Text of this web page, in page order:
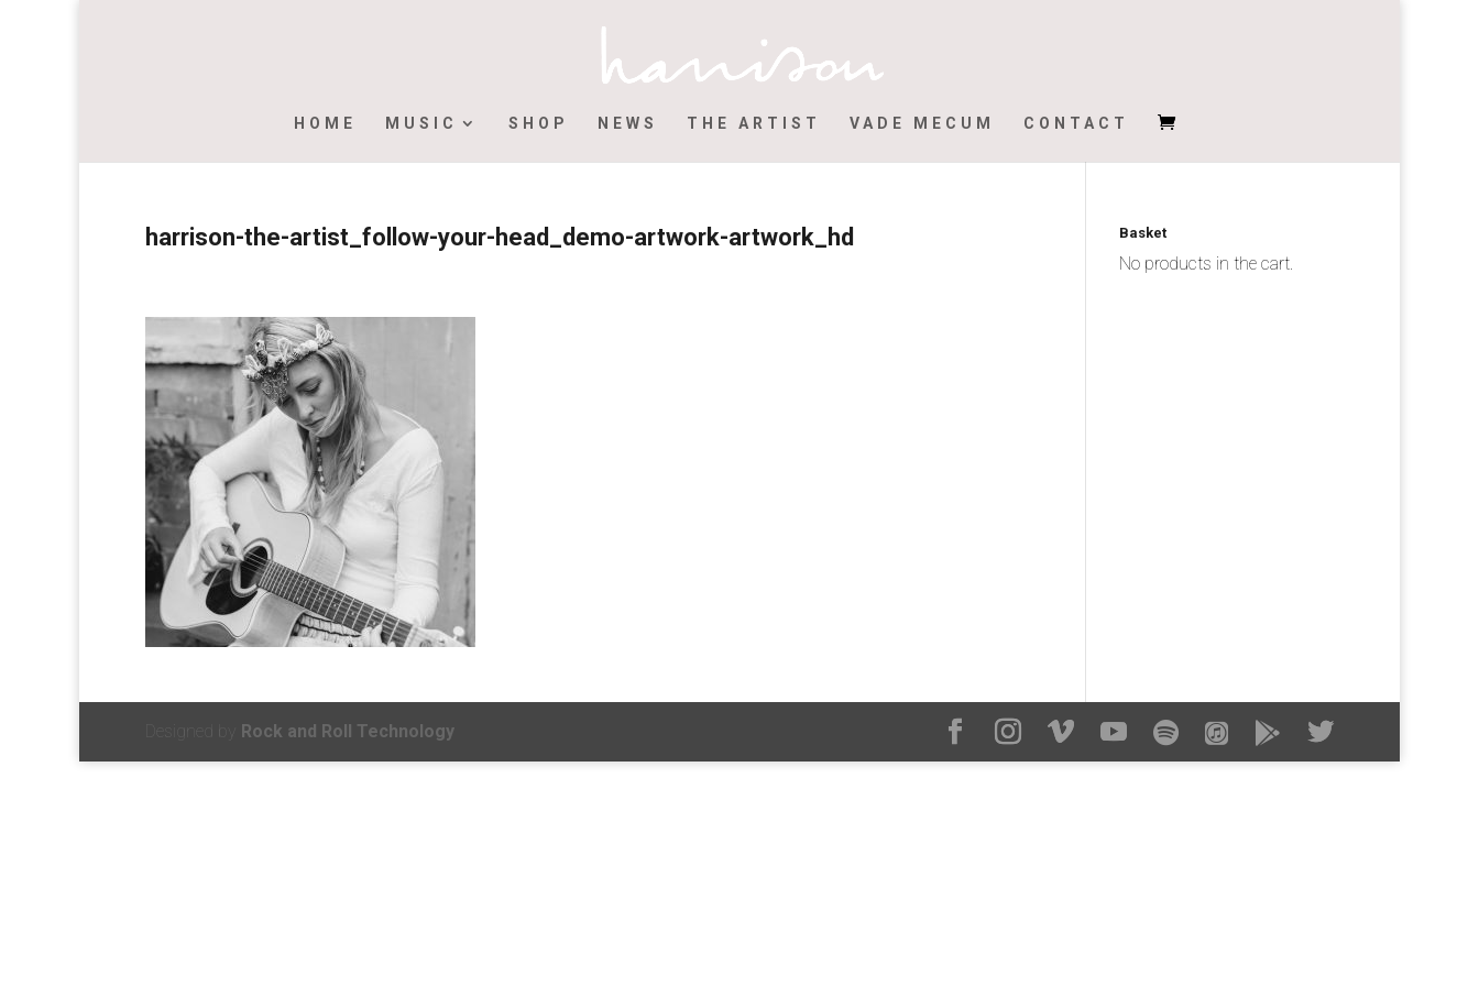
HOME MUSIC SHOP NEWS THE ARTIST VADE MECUM CONTACT
harrison-the-artist_follow-your-head_demo-artwork-artwork_hd Basket
No products in the cart.
Designed by Rock and Roll Technology